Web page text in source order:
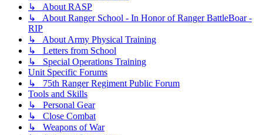
↳ About RASP
↳ About Ranger School - In Honor of Ranger BattleBoar -
RIP
↳ About Army Physical Training
↳ Letters from School
↳ Special Operations Training
Unit Specific Forums
↳ 75th Ranger Regiment Public Forum
Tools and Skills
↳ Personal Gear
↳ Close Combat
↳ Weapons of War